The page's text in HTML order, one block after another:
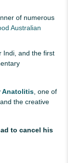
of numerous
Australian
Indi, and the first
Anatolitis, one of
the creative
to cancel his